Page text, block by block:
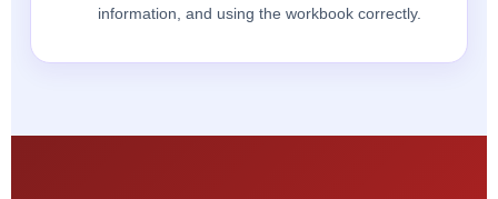
information, and using the workbook correctly.